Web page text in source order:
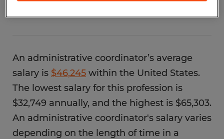
An administrative coordinator’s average
salary is $46,245 within the United States.
The lowest salary for this profession is
$32,749 annually, and the highest is $65,303.
An administrative coordinator's salary varies
depending on the length of time in a